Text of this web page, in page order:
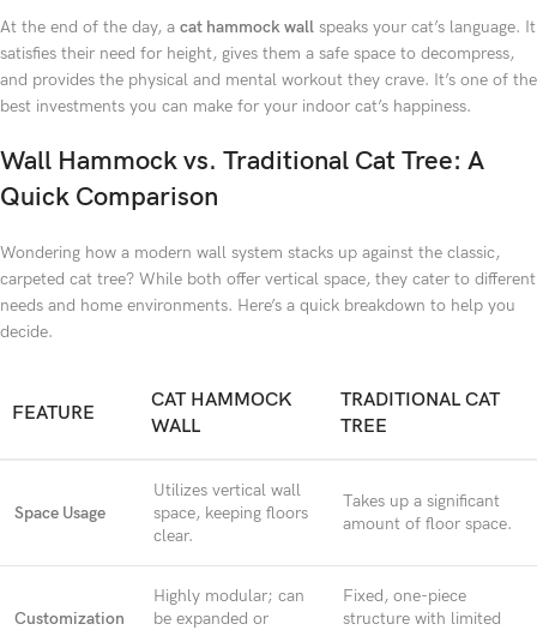
At the end of the day, a cat hammock wall speaks your cat’s language. It
satisfies their need for height, gives them a safe space to decompress,
and provides the physical and mental workout they crave. It’s one of the
best investments you can make for your indoor cat’s happiness.
Wall Hammock vs. Traditional Cat Tree: A
Quick Comparison
Wondering how a modern wall system stacks up against the classic,
carpeted cat tree? While both offer vertical space, they cater to different
needs and home environments. Here’s a quick breakdown to help you
decide.
FEATURE
CAT HAMMOCK
WALL
TRADITIONAL CAT
TREE
Space Usage
Utilizes vertical wall
space, keeping floors
clear.
Takes up a significant
amount of floor space.
Customization
Highly modular; can
be expanded or
Fixed, one-piece
structure with limited